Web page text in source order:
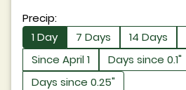
Precip:
1 Day
7 Days 14 Days
Since April 1
Days since 0.1"
Days since 0.25"